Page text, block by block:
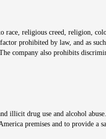
religious creed, religion,
prohibited by law, and as
company also prohibits
illicit drug use and alcohol
premises and to provide a